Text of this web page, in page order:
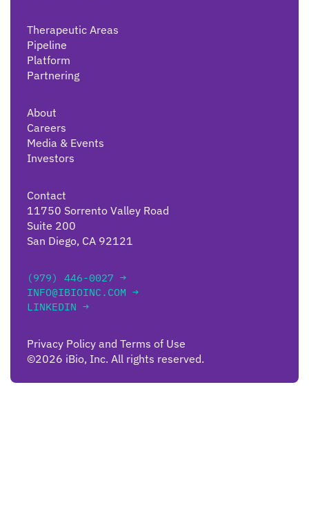
Therapeutic Areas
Pipeline
Platform
Partnering
About
Careers
Media & Events
Investors
Contact
11750 Sorrento Valley Road
Suite 200
San Diego, CA 92121
(979) 446-0027 →
INFO@IBIOINC.COM →
LINKEDIN →
Privacy Policy and Terms of Use
©2026 iBio, Inc. All rights reserved.